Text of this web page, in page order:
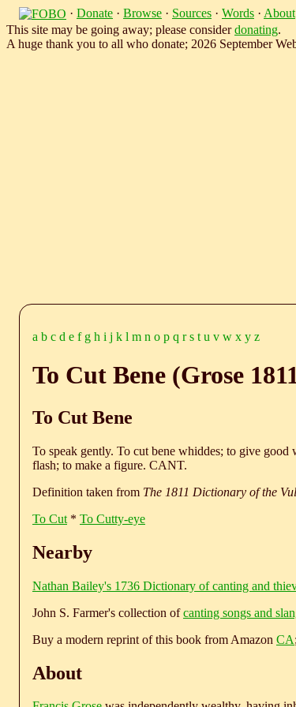
· Donate · Browse · Sources · Words · About
This site may be going away; please considerdonating.
A huge thank you to all who donate; 2026 September
a b c d e f g h i j k l m n o p q r s t u v w x y z
To Cut Bene (Grose
To Cut Bene
To speak gently. To cut bene whiddes; to give
flash; to make a figure. CANT.
Definition taken from The 1811 Dictionary of the
To Cut * To Cutty-eye
Nearby
Nathan Bailey's 1736 Dictionary of canting and
John S. Farmer's collection ofcanting songs and
Buy a modern reprint of this book from Amazon CA;
About